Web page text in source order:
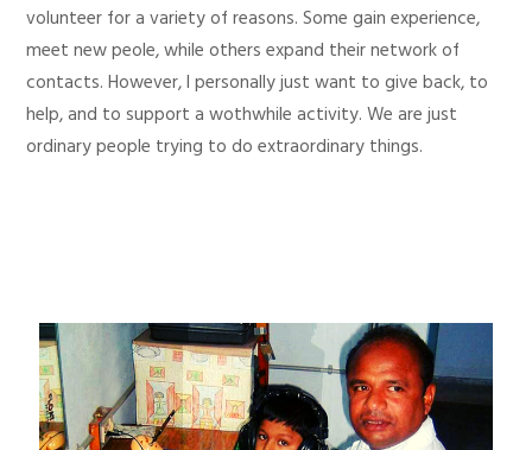
volunteer for a variety of reasons. Some gain experience,
meet new peole, while others expand their network of
contacts. However, I personally just want to give back, to
help, and to support a wothwhile activity. We are just
ordinary people trying to do extraordinary things.